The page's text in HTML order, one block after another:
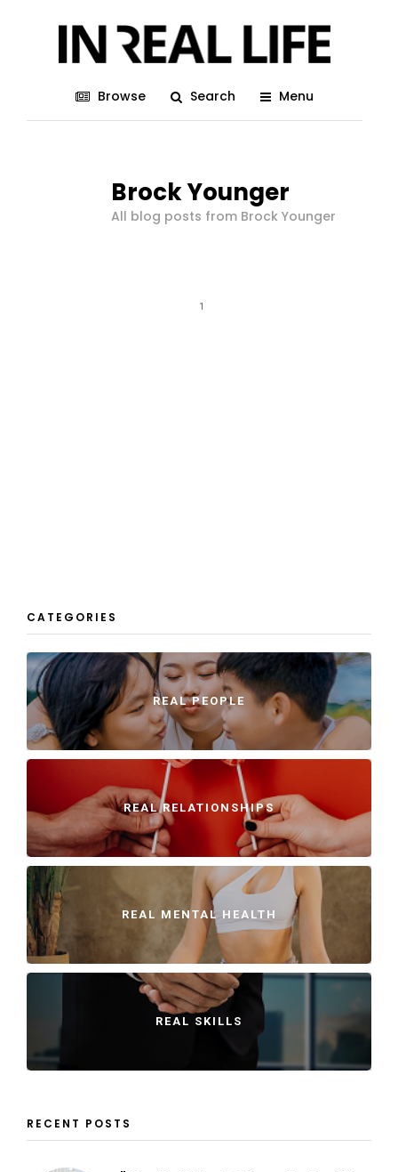
Browse Search Menu
Brock Younger
All blog posts from Brock Younger
1
CATEGORIES
REAL PEOPLE
REAL RELATIONSHIPS
REAL MENTAL HEALTH
REAL SKILLS
RECENT POSTS